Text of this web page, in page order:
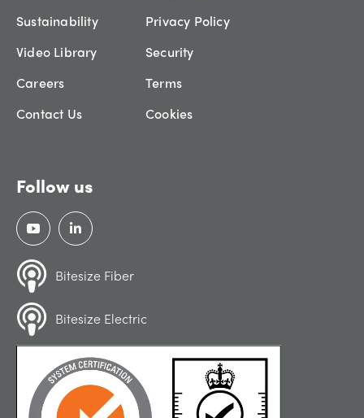
Sustainability
Video Library
Careers
Contact Us
Privacy Policy
Security
Terms
Cookies
Follow us
Bitesize Fiber
Bitesize Electric